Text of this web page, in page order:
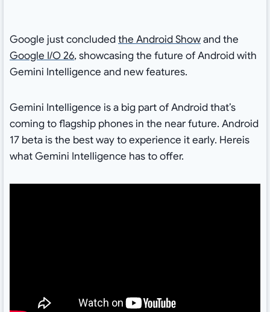
Google just concludedthe Android Showand the
Google I/O 26, showcasing the future of Android with
Gemini Intelligence and new features.
Gemini Intelligence is a big part of Android that’s
coming to flagship phones in the near future. Android
17 beta is the best way to experience it early. Hereis
what Gemini Intelligence has to offer.